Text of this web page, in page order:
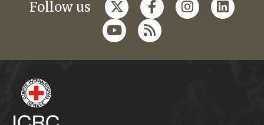
Follow us